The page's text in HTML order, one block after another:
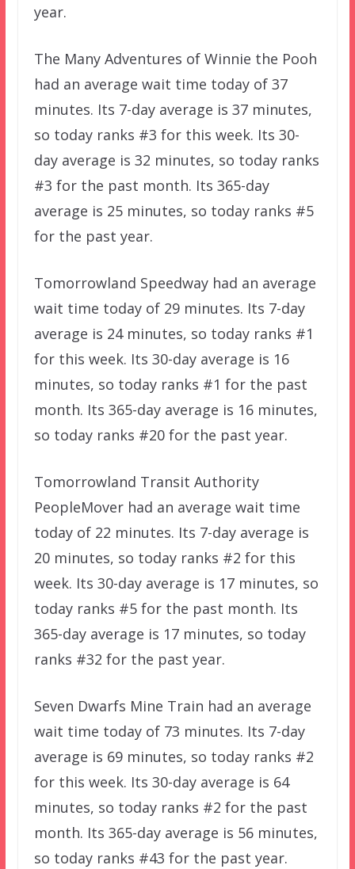
year.
The Many Adventures of Winnie the Pooh
had an average wait time today of 37
minutes. Its 7-day average is 37 minutes,
so today ranks #3 for this week. Its 30-
day average is 32 minutes, so today ranks
#3 for the past month. Its 365-day
average is 25 minutes, so today ranks #5
for the past year.
Tomorrowland Speedway had an average
wait time today of 29 minutes. Its 7-day
average is 24 minutes, so today ranks #1
for this week. Its 30-day average is 16
minutes, so today ranks #1 for the past
month. Its 365-day average is 16 minutes,
so today ranks #20 for the past year.
Tomorrowland Transit Authority
PeopleMover had an average wait time
today of 22 minutes. Its 7-day average is
20 minutes, so today ranks #2 for this
week. Its 30-day average is 17 minutes, so
today ranks #5 for the past month. Its
365-day average is 17 minutes, so today
ranks #32 for the past year.
Seven Dwarfs Mine Train had an average
wait time today of 73 minutes. Its 7-day
average is 69 minutes, so today ranks #2
for this week. Its 30-day average is 64
minutes, so today ranks #2 for the past
month. Its 365-day average is 56 minutes,
so today ranks #43 for the past year.